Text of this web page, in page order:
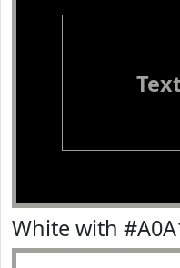
White with